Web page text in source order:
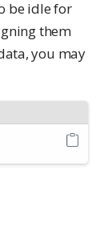
be idle for
them
you may